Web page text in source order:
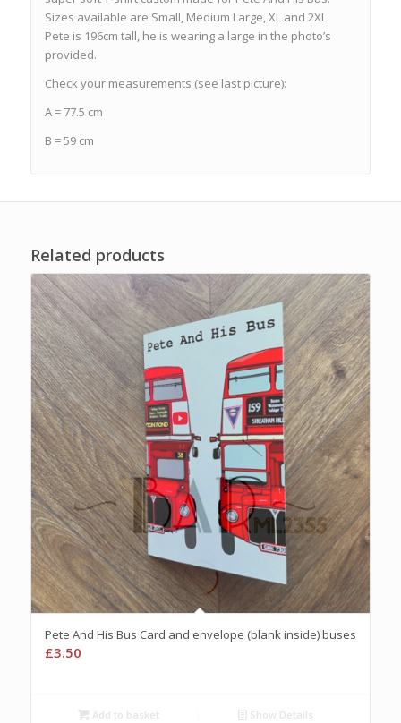
Sizes available are Small, Medium Large, XL and 2XL.
Pete is 196cm tall, he is wearing a large in the photo’s
provided.
Check your measurements (see last picture):
A = 77.5 cm
B = 59 cm
Related products
Pete And His Bus Card and envelope (blank inside) buses
£3.50
Add to basket Show Details